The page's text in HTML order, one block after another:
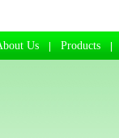
Us| Products|